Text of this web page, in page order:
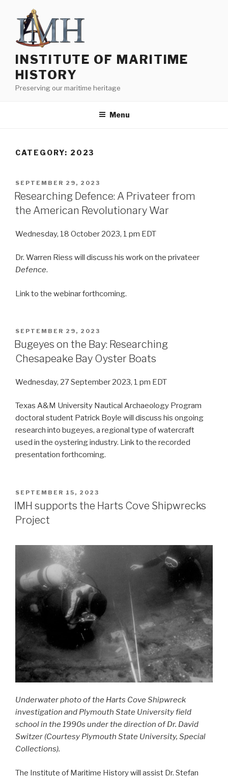
content
INSTITUTE OF MARITIME
HISTORY
Preserving our maritime heritage
Menu
CATEGORY: 2023
POSTED
ON
SEPTEMBER 29, 2023
Researching Defence: A Privateer from
the American Revolutionary War
Wednesday, 18 October 2023, 1 pm EDT
Dr. Warren Riess will discuss his work on the privateer
Defence.
Link to the webinar forthcoming.
POSTED
ON
SEPTEMBER 29, 2023
Bugeyes on the Bay: Researching
Chesapeake Bay Oyster Boats
Wednesday, 27 September 2023, 1 pm EDT
Texas A&M University Nautical Archaeology Program
doctoral student Patrick Boyle will discuss his ongoing
research into bugeyes, a regional type of watercraft
used in the oystering industry. Link to the recorded
presentation forthcoming.
POSTED
ON
SEPTEMBER 15, 2023
IMH supports the Harts Cove Shipwrecks
Project
Underwater photo of the Harts Cove Shipwreck
investigation and Plymouth State University field
school in the 1990s under the direction of Dr. David
Switzer (Courtesy Plymouth State University, Special
Collections).
The Institute of Maritime History will assist Dr. Stefan